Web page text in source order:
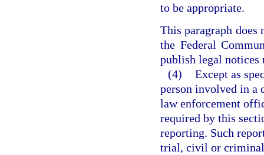
to be appropriate.
This paragraph
the Federal
publish legal notices
(4) Except as
person involved in a
law enforcement
required by this
reporting. Such
trial, civil or